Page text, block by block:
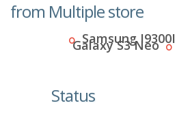
from Multiple store
Samsung I9300I
Galaxy S3 Neo
Status